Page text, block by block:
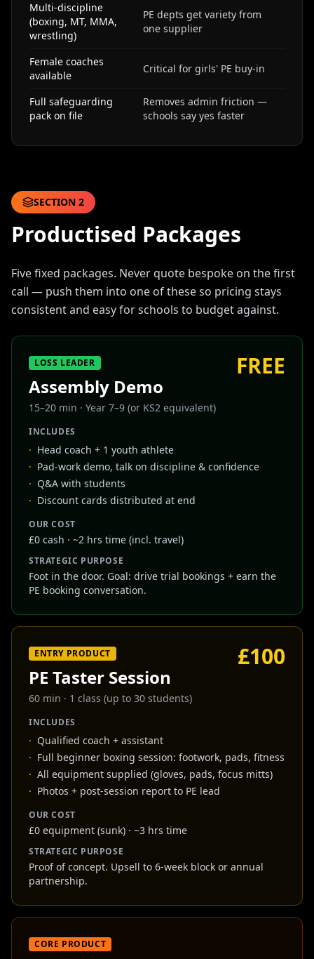
Multi-discipline
(boxing, MT, MMA,
wrestling)
PE depts get variety from
one supplier
Female coaches
available
Critical for girls' PE buy-in
Full safeguarding
pack on file
Removes admin friction —
schools say yes faster
SECTION 2
Productised Packages
Five fixed packages. Never quote bespoke on the first
call — push them into one of these so pricing stays
consistent and easy for schools to budget against.
LOSS LEADER
Assembly Demo
15–20 min · Year 7–9 (or KS2 equivalent)
FREE
INCLUDES
· Head coach + 1 youth athlete
· Pad-work demo, talk on discipline & confidence
· Q&A with students
· Discount cards distributed at end
OUR COST
£0 cash · ~2 hrs time (incl. travel)
STRATEGIC PURPOSE
Foot in the door. Goal: drive trial bookings + earn the
PE booking conversation.
ENTRY PRODUCT
PE Taster Session
60 min · 1 class (up to 30 students)
£100
INCLUDES
· Qualified coach + assistant
· Full beginner boxing session: footwork, pads, fitness
· All equipment supplied (gloves, pads, focus mitts)
· Photos + post-session report to PE lead
OUR COST
£0 equipment (sunk) · ~3 hrs time
STRATEGIC PURPOSE
Proof of concept. Upsell to 6-week block or annual
partnership.
CORE PRODUCT